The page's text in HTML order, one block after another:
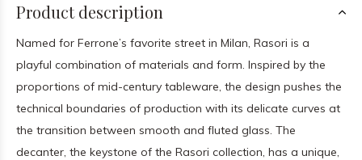
Product description
Named for Ferrone’s favorite street in Milan, Rasori is a
playful combination of materials and form. Inspired by the
proportions of mid-century tableware, the design pushes the
technical boundaries of production with its delicate curves at
the transition between smooth and fluted glass. The
decanter, the keystone of the Rasori collection, has a unique,